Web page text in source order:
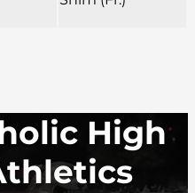
High